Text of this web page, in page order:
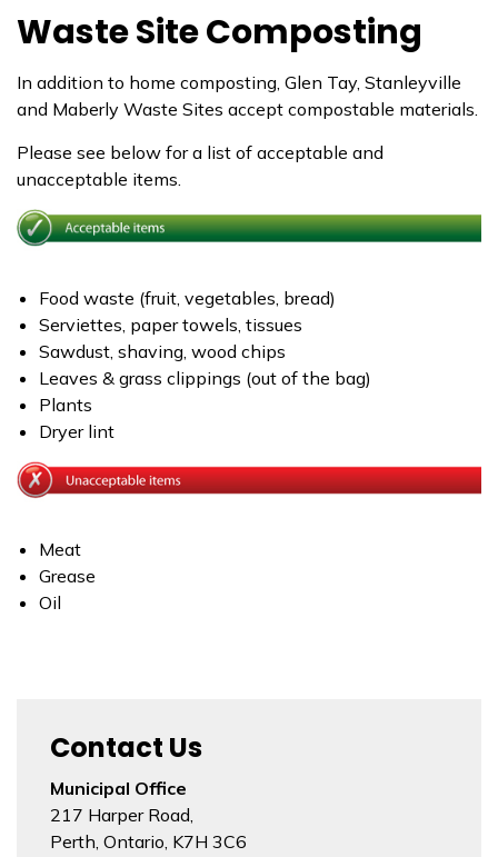
Waste Site Composting
In addition to home composting, Glen Tay, Stanleyville
and Maberly Waste Sites accept compostable materials.
Please see below for a list of acceptable and
unacceptable items.
Food waste (fruit, vegetables, bread)
Serviettes, paper towels, tissues
Sawdust, shaving, wood chips
Leaves & grass clippings (out of the bag)
Plants
Dryer lint
Meat
Grease
Oil
Contact Us
Municipal Office
217 Harper Road,
Perth, Ontario, K7H 3C6